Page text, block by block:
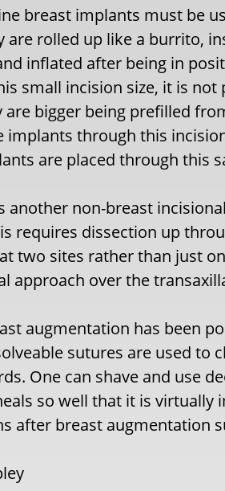
breast implants must be
are rolled up like a burrito,
inflated after being in
small incision size, it is
are bigger being prefilled
implants through this
are placed through this
another non-breast
requires dissection up
two sites rather than just
approach over the
augmentation has been
sutures are used to
One can shave and use
so well that it is
after breast augmentation